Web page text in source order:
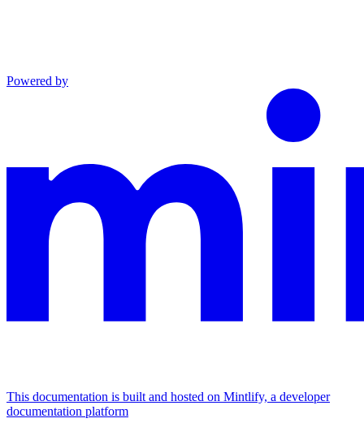
Powered by
This documentation is built and hosted on Mintlify, a developer
documentation platform